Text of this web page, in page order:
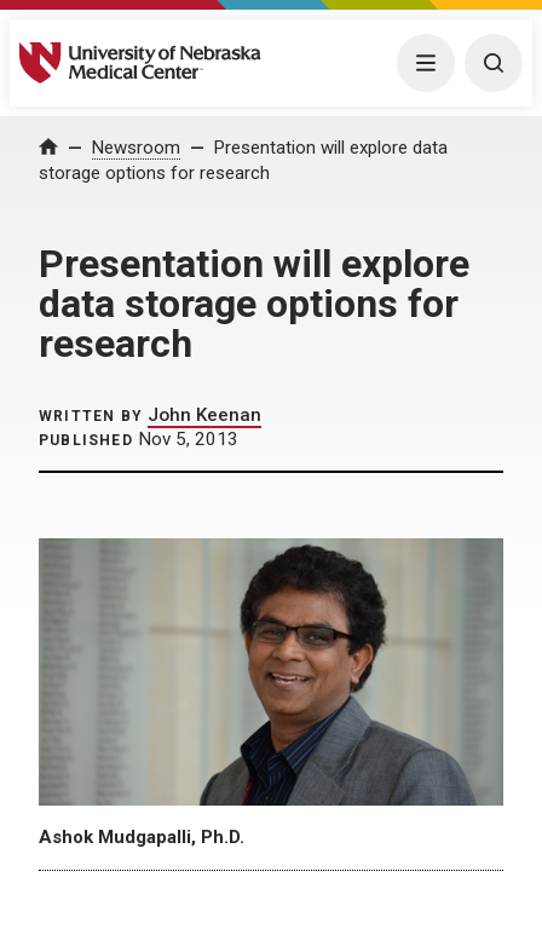
University of Nebraska Medical Center Menu
Home Newsroom
Presentation will explore data
storage options for research
Presentation will explore
data storage options for
research
WRITTEN BY John Keenan
PUBLISHED Nov 5, 2013
Ashok Mudgapalli, Ph.D.